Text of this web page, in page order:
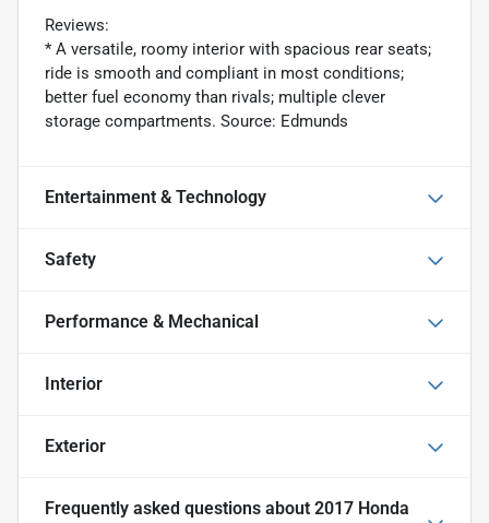
Reviews:
* A versatile, roomy interior with spacious rear seats;
ride is smooth and compliant in most conditions;
better fuel economy than rivals; multiple clever
storage compartments. Source: Edmunds
Entertainment & Technology
Safety
Performance & Mechanical
Interior
Exterior
Frequently asked questions about 2017 Honda